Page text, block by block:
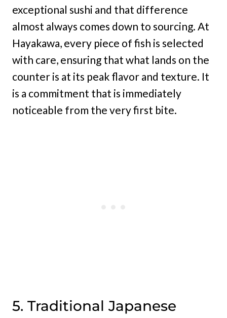
exceptional sushi and that difference
almost always comes down to sourcing. At
Hayakawa, every piece of fish is selected
with care, ensuring that what lands on the
counter is at its peak flavor and texture. It
is a commitment that is immediately
noticeable from the very first bite.
5. Traditional Japanese